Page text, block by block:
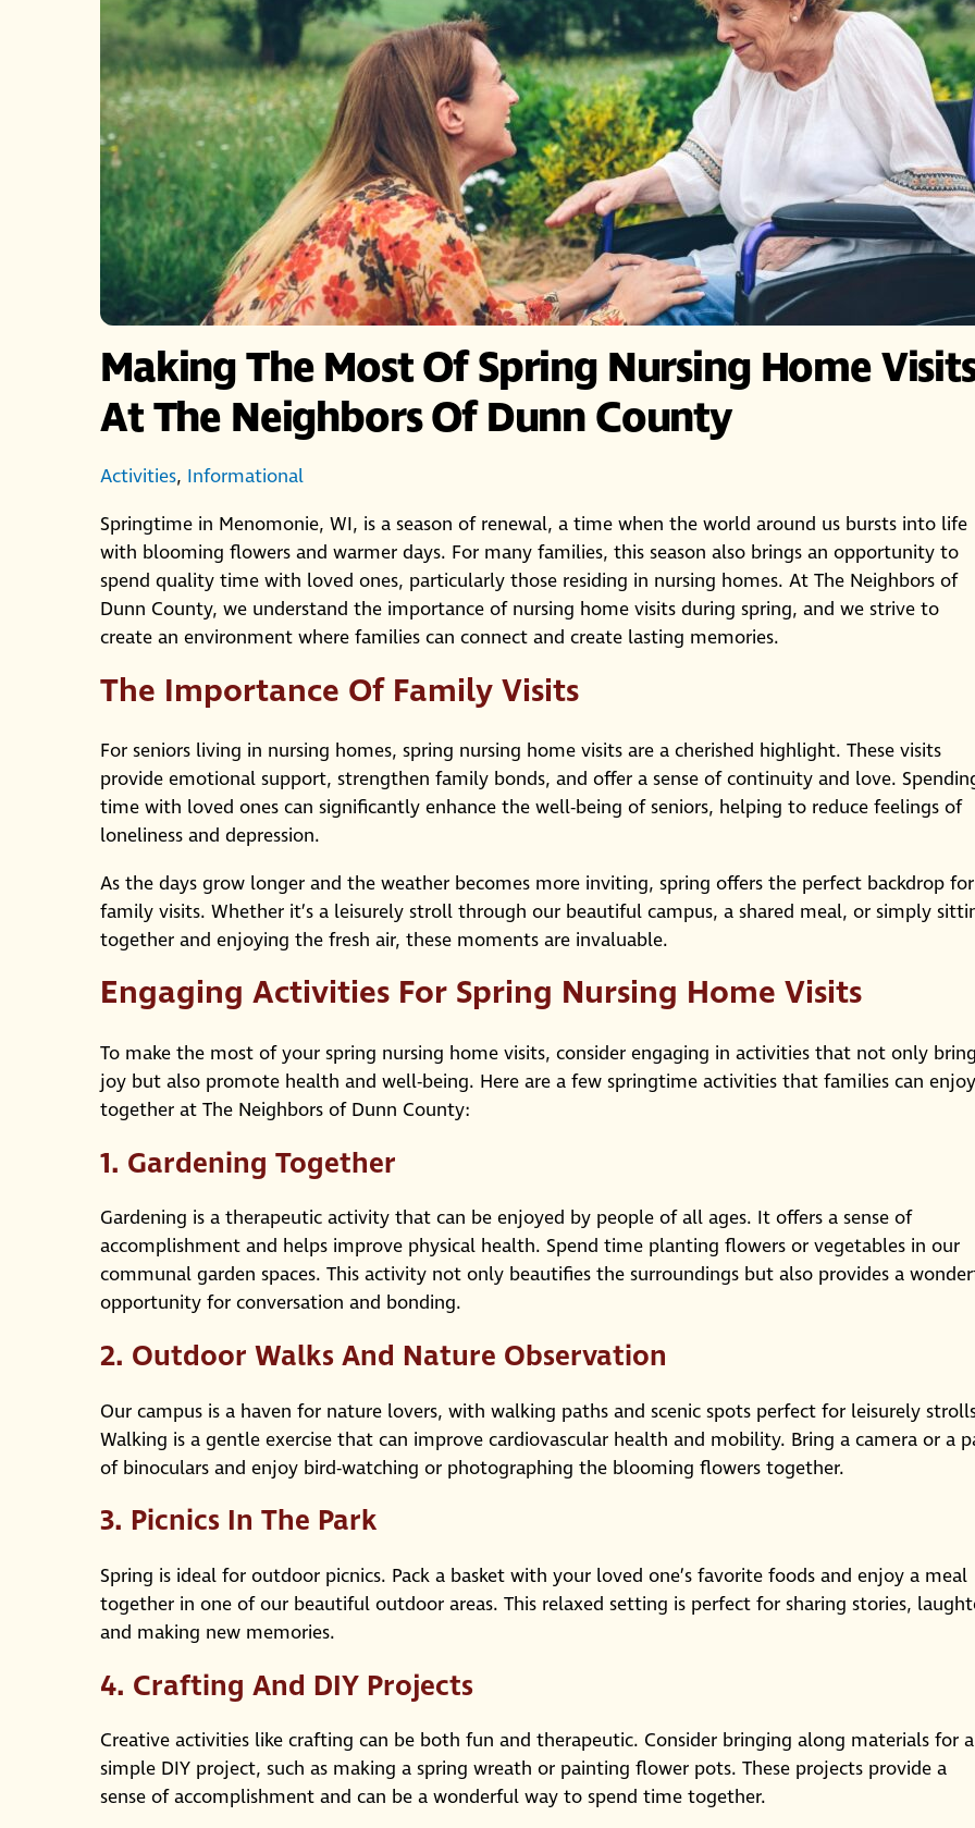
Making The Most Of Spring Nursing Home
At The Neighbors Of Dunn County
Activities, Informational
Springtime in Menomonie, WI, is a season of renewal, a time when the world around us bursts into life
with blooming flowers and warmer days. For many families, this season also brings an opportunity to
spend quality time with loved ones, particularly those residing in nursing homes. At The Neighbors of
Dunn County, we understand the importance of nursing home visits during spring, and we strive to
create an environment where families can connect and create lasting memories.
The Importance Of Family Visits
For seniors living in nursing homes, spring nursing home visits are a cherished highlight. These visits
provide emotional support, strengthen family bonds, and offer a sense of continuity and love.
time with loved ones can significantly enhance the well-being of seniors, helping to reduce feelings of
loneliness and depression.
As the days grow longer and the weather becomes more inviting, spring offers the perfect backdrop for
family visits. Whether it’s a leisurely stroll through our beautiful campus, a shared meal, or simply
together and enjoying the fresh air, these moments are invaluable.
Engaging Activities For Spring Nursing Home Visits
To make the most of your spring nursing home visits, consider engaging in activities that not only
joy but also promote health and well-being. Here are a few springtime activities that families can enjoy
together at The Neighbors of Dunn County:
1. Gardening Together
Gardening is a therapeutic activity that can be enjoyed by people of all ages. It offers a sense of
accomplishment and helps improve physical health. Spend time planting flowers or vegetables in our
communal garden spaces. This activity not only beautifies the surroundings but also provides a
opportunity for conversation and bonding.
2. Outdoor Walks And Nature Observation
Our campus is a haven for nature lovers, with walking paths and scenic spots perfect for leisurely
Walking is a gentle exercise that can improve cardiovascular health and mobility. Bring a camera or a
of binoculars and enjoy bird-watching or photographing the blooming flowers together.
3. Picnics In The Park
Spring is ideal for outdoor picnics. Pack a basket with your loved one’s favorite foods and enjoy a meal
together in one of our beautiful outdoor areas. This relaxed setting is perfect for sharing stories,
and making new memories.
4. Crafting And DIY Projects
Creative activities like crafting can be both fun and therapeutic. Consider bringing along materials for a
simple DIY project, such as making a spring wreath or painting flower pots. These projects provide a
sense of accomplishment and can be a wonderful way to spend time together.